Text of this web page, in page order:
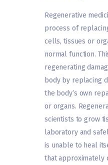
Regenerative
process of
cells, tissues or
normal function.
regenerating
body by replacing
the body’s own
or organs.
scientists to grow
laboratory and
is unable to heal
that approximately